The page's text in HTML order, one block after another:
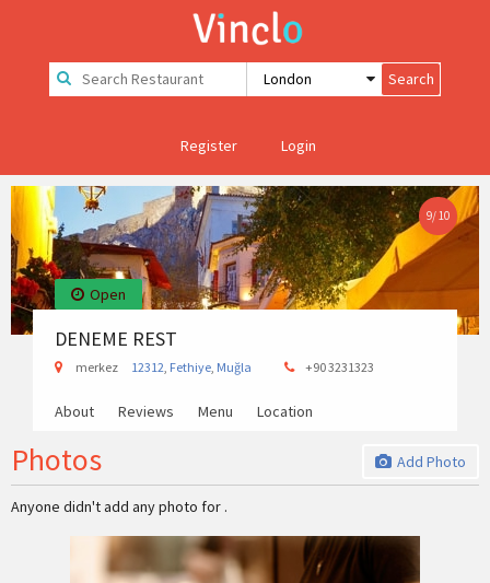
Register Login
9/10
Open
DENEME REST
merkez 12312, Fethiye, Muğla +90 3231323
About Reviews Menu Location
Photos Add Photo
Anyone didn't add any photo for .